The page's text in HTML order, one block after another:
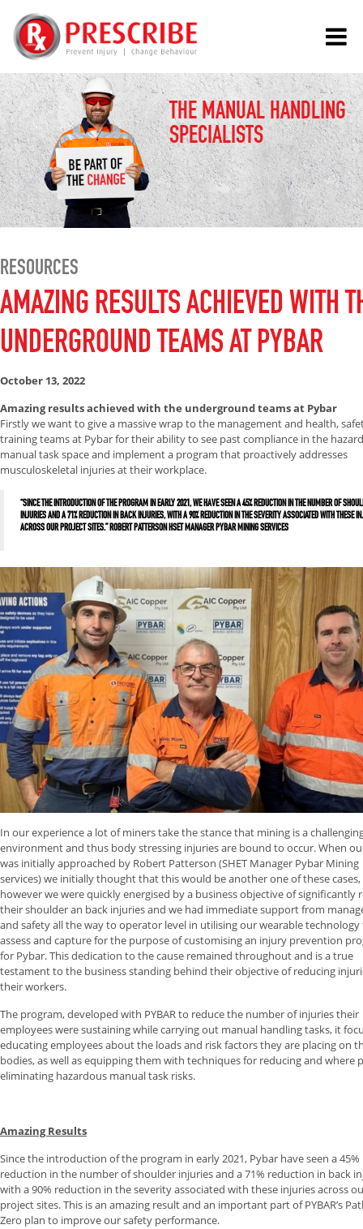
THE MANUAL HANDLING
SPECIALISTS
RESOURCES
AMAZING RESULTS ACHIEVED WITH
UNDERGROUND TEAMS AT PYBAR
October 13, 2022
Amazing results achieved with the underground teams at Pybar
Firstly we want to give a massive wrap to the management and health,
training teams at Pybar for their ability to see past compliance in the
manual task space and implement a program that proactively addresses
musculoskeletal injuries at their workplace.
“SINCE THE INTRODUCTION OF THE PROGRAM IN EARLY 2021, WE HAVE SEEN A 45% REDUCTION IN THE NUMBER OF
INJURIES AND A 71% REDUCTION IN BACK INJURIES, WITH A 90% REDUCTION IN THE SEVERITY ASSOCIATED WITH THESE
ACROSS OUR PROJECT SITES.” ROBERT PATTERSON HSET MANAGER PYBAR MINING SERVICES
In our experience a lot of miners take the stance that mining is a
environment and thus body stressing injuries are bound to occur. When
was initially approached by Robert Patterson (SHET Manager Pybar Mining
services) we initially thought that this would be another one of these cases,
however we were quickly energised by a business objective of significantly
their shoulder an back injuries and we had immediate support from
and safety all the way to operator level in utilising our wearable
assess and capture for the purpose of customising an injury prevention
for Pybar. This dedication to the cause remained throughout and is a true
testament to the business standing behind their objective of reducing
their workers.
The program, developed with PYBAR to reduce the number of injuries their
employees were sustaining while carrying out manual handling tasks, it
educating employees about the loads and risk factors they are placing on
bodies, as well as equipping them with techniques for reducing and where
eliminating hazardous manual task risks.
Amazing Results
Since the introduction of the program in early 2021, Pybar have seen a 45%
reduction in the number of shoulder injuries and a 71% reduction in back
with a 90% reduction in the severity associated with these injuries across
project sites. This is an amazing result and an important part of PYBAR’s
Zero plan to improve our safety performance.